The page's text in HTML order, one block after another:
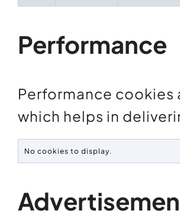
Performance
Performance cookies
which helps in
No cookies to display.